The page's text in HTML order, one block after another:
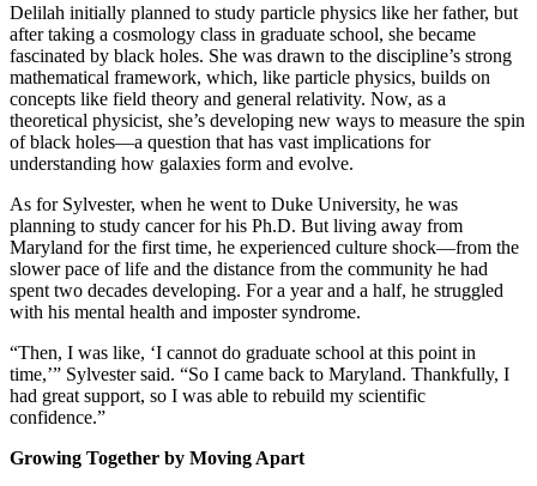
Delilah initially planned to study particle physics like her father, but
after taking a cosmology class in graduate school, she became
fascinated by black holes. She was drawn to the discipline’s strong
mathematical framework, which, like particle physics, builds on
concepts like field theory and general relativity. Now, as a
theoretical physicist, she’s developing new ways to measure the spin
of black holes—a question that has vast implications for
understanding how galaxies form and evolve.
As for Sylvester, when he went to Duke University, he was
planning to study cancer for his Ph.D. But living away from
Maryland for the first time, he experienced culture shock—from the
slower pace of life and the distance from the community he had
spent two decades developing. For a year and a half, he struggled
with his mental health and imposter syndrome.
“Then, I was like, ‘I cannot do graduate school at this point in
time,’” Sylvester said. “So I came back to Maryland. Thankfully, I
had great support, so I was able to rebuild my scientific
confidence.”
Growing Together by Moving Apart